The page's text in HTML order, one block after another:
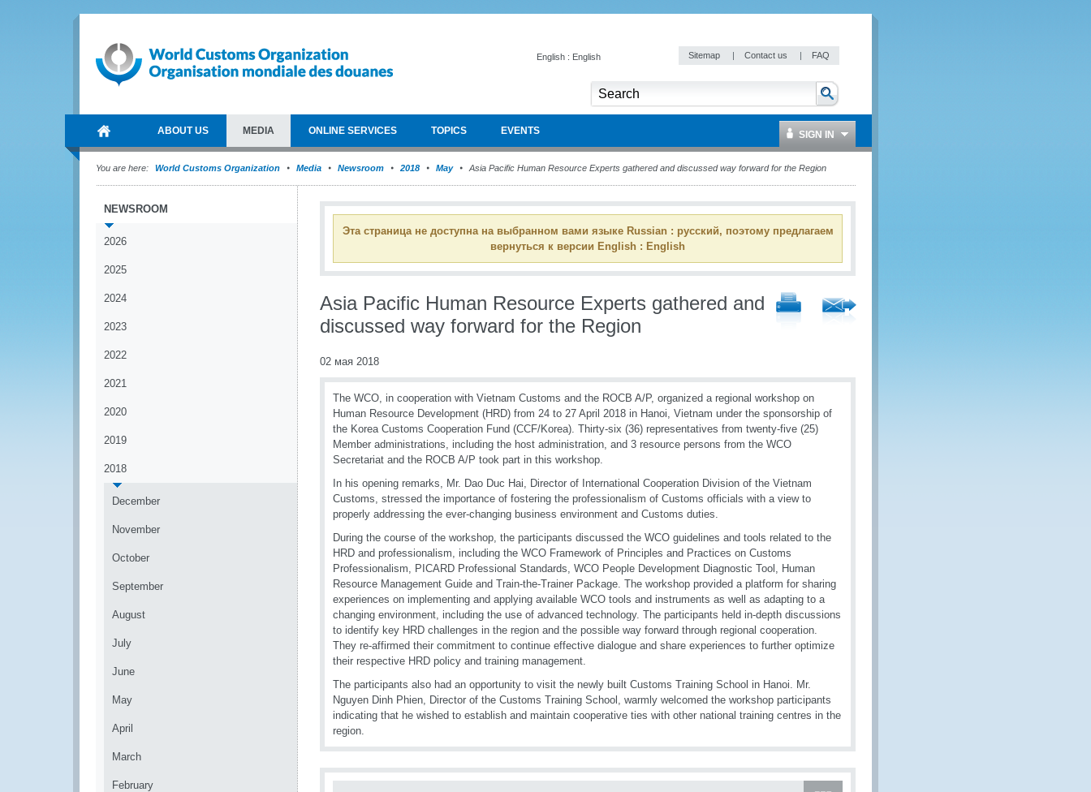
English : English Sitemap | Contact us | FAQ
ABOUT US MEDIA ONLINE SERVICES TOPICS EVENTS SIGN IN
You are here: World Customs Organization Media Newsroom 2018 May Asia Pacific Human Resource Experts gathered and discussed way forward for the Region
NEWSROOM
2026
2025
2024
2023
2022
2021
2020
2019
2018
December
November
October
September
August
July
June
May
April
March
February
Эта страница не доступна на выбранном вами языке Russian : русский, поэтому предлагаем
вернуться к версии English : English
Asia Pacific Human Resource Experts gathered and
discussed way forward for the Region
02 мая 2018
The WCO, in cooperation with Vietnam Customs and the ROCB A/P, organized a regional workshop on
Human Resource Development (HRD) from 24 to 27 April 2018 in Hanoi, Vietnam under the sponsorship of
the Korea Customs Cooperation Fund (CCF/Korea). Thirty-six (36) representatives from twenty-five (25)
Member administrations, including the host administration, and 3 resource persons from the WCO
Secretariat and the ROCB A/P took part in this workshop.
In his opening remarks, Mr. Dao Duc Hai, Director of International Cooperation Division of the Vietnam
Customs, stressed the importance of fostering the professionalism of Customs officials with a view to
properly addressing the ever-changing business environment and Customs duties.
During the course of the workshop, the participants discussed the WCO guidelines and tools related to the
HRD and professionalism, including the WCO Framework of Principles and Practices on Customs
Professionalism, PICARD Professional Standards, WCO People Development Diagnostic Tool, Human
Resource Management Guide and Train-the-Trainer Package. The workshop provided a platform for sharing
experiences on implementing and applying available WCO tools and instruments as well as adapting to a
changing environment, including the use of advanced technology. The participants held in-depth discussions
to identify key HRD challenges in the region and the possible way forward through regional cooperation.
They re-affirmed their commitment to continue effective dialogue and share experiences to further optimize
their respective HRD policy and training management.
The participants also had an opportunity to visit the newly built Customs Training School in Hanoi. Mr.
Nguyen Dinh Phien, Director of the Customs Training School, warmly welcomed the workshop participants
indicating that he wished to establish and maintain cooperative ties with other national training centres in the
region.